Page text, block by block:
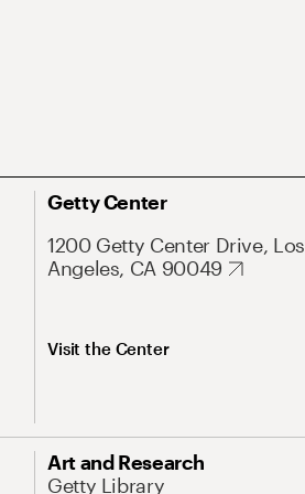
Getty Center
1200 Getty Center Drive, Los
Angeles, CA 90049
Visit the Center
Art and Research
Getty Library